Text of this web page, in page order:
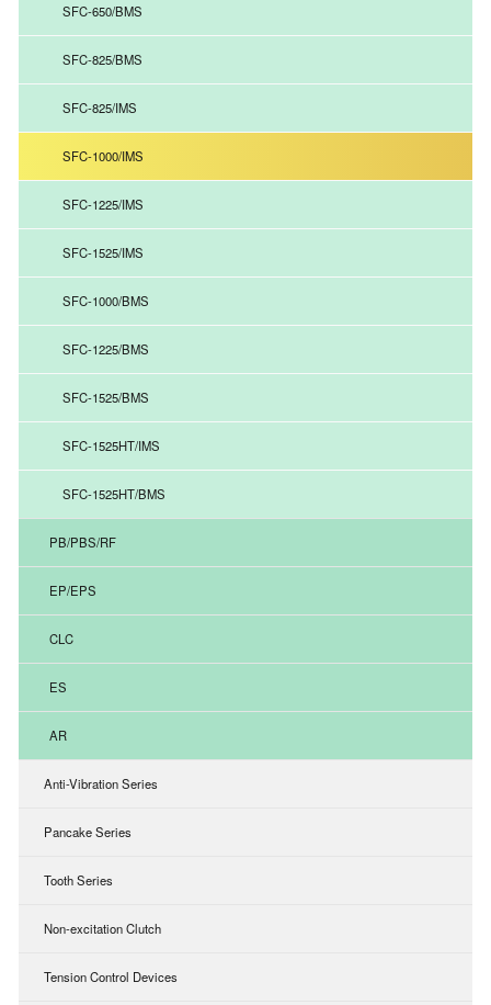
SFC-650/BMS
SFC-825/BMS
SFC-825/IMS
SFC-1000/IMS
SFC-1225/IMS
SFC-1525/IMS
SFC-1000/BMS
SFC-1225/BMS
SFC-1525/BMS
SFC-1525HT/IMS
SFC-1525HT/BMS
PB/PBS/RF
EP/EPS
CLC
ES
AR
Anti-Vibration Series
Pancake Series
Tooth Series
Non-excitation Clutch
Tension Control Devices